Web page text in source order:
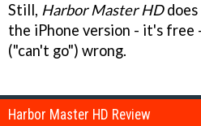
Still, Harbor Master HDdoes
the iPhone version - it's free
("can't go") wrong.
Harbor Master HD Review